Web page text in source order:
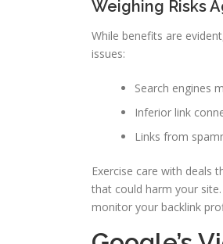
Weighing Risks
While benefits are
issues:
Search engines
Inferior link
Links from
Exercise care with deals
that could harm your
monitor your backlink